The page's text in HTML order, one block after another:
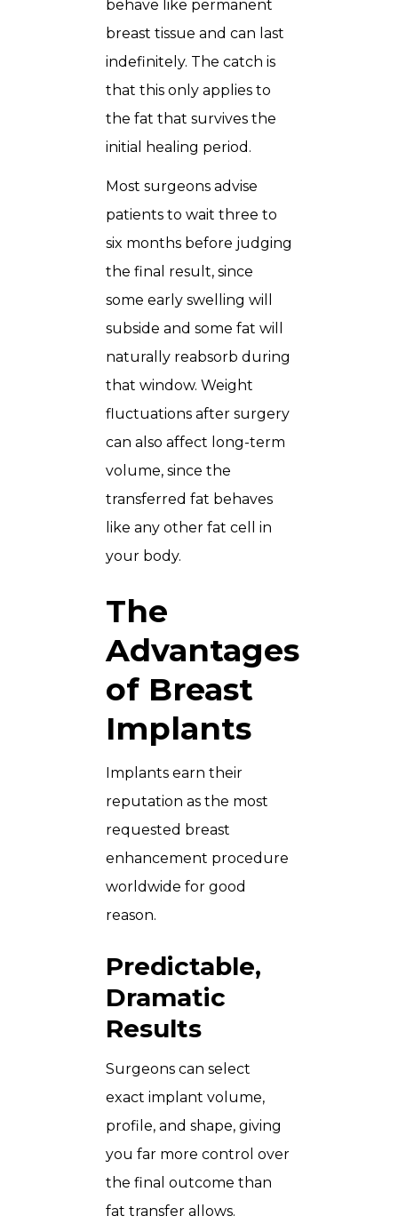
behave like permanent
breast tissue and can last
indefinitely. The catch is
that this only applies to
the fat that survives the
initial healing period.
Most surgeons advise
patients to wait three to
six months before judging
the final result, since
some early swelling will
subside and some fat will
naturally reabsorb during
that window. Weight
fluctuations after surgery
can also affect long-term
volume, since the
transferred fat behaves
like any other fat cell in
your body.
The
Advantages
of Breast
Implants
Implants earn their
reputation as the most
requested breast
enhancement procedure
worldwide for good
reason.
Predictable,
Dramatic
Results
Surgeons can select
exact implant volume,
profile, and shape, giving
you far more control over
the final outcome than
fat transfer allows.